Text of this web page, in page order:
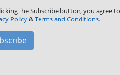
the Subscribe button, you agree to
Policy&Terms and Conditions.